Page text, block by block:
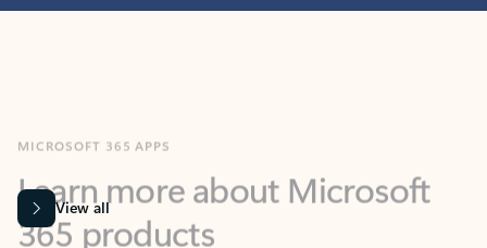
365 products
View all